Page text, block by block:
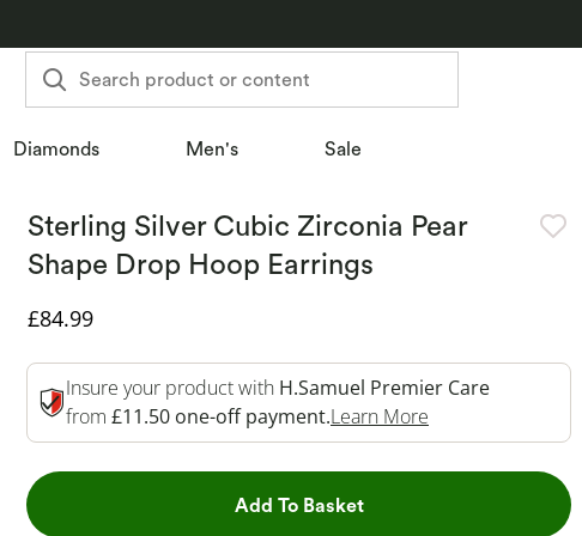
Search product or content
Diamonds Men's Sale
Sterling Silver Cubic Zirconia Pear
Shape Drop Hoop Earrings
Discounted Price
£84.99
Insure your product with H.Samuel Premier Care
from £11.50 one-off payment.Learn More
Add To BasketThis Action will open